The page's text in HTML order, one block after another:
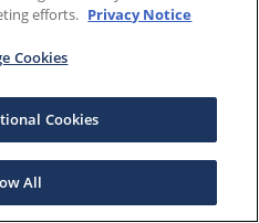
efforts. Privacy Notice
Cookies
Cookies
All